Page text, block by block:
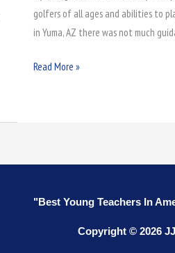
golfers of all ages and abilities to
in Yuma, AZ there was not much
Read More »
"Best Young Teachers In
Copyright © 2026